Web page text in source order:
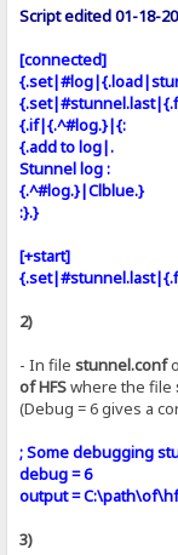
Script edited 01-18-
[connected]
{.if|{.^#log.}|{:
{.add to log|.
Stunnel log :
{.^#log.}|Clblue.}
:}.}
[+start]
2)
- In filestunnel.conf
of HFSwhere the file
(Debug = 6 gives a
; Some debugging
debug = 6
output =
3)